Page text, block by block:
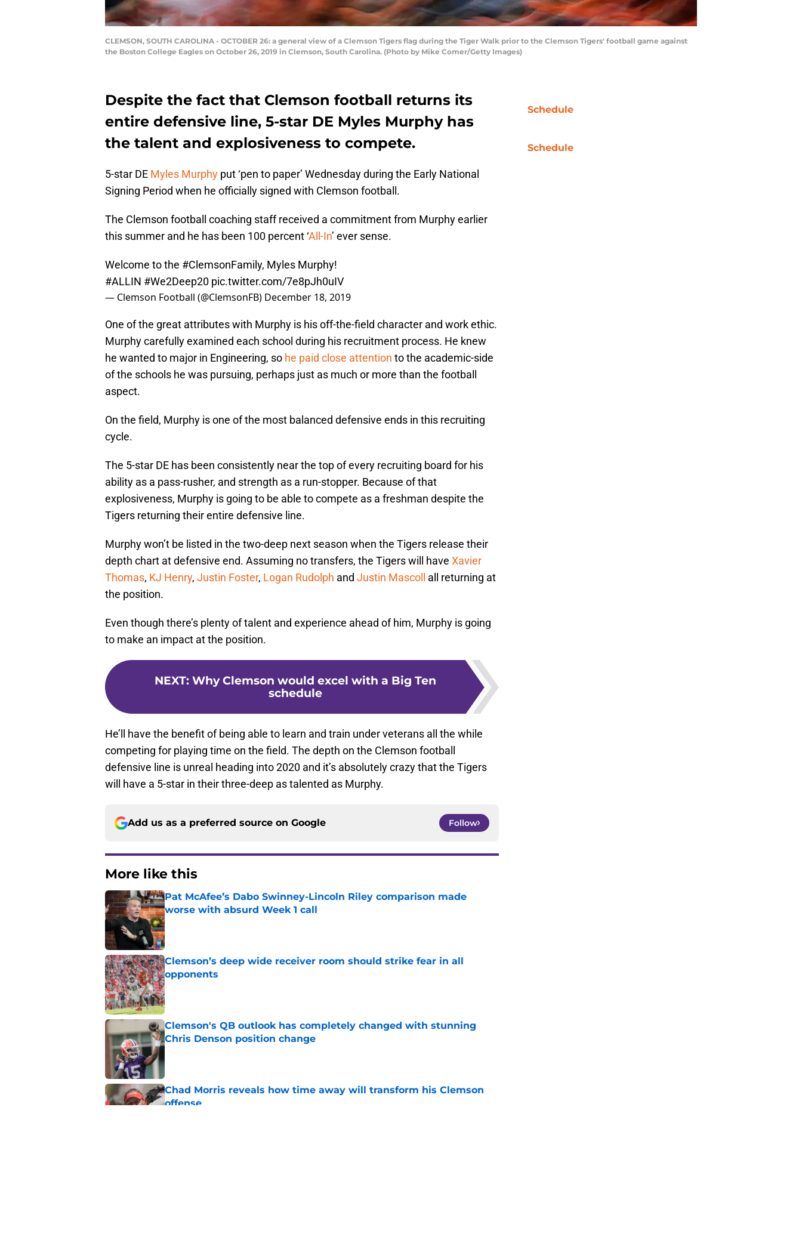
CLEMSON, SOUTH CAROLINA - OCTOBER 26: a general view of a Clemson Tigers flag during the Tiger Walk prior to the Clemson Tigers' football game against
the Boston College Eagles on October 26, 2019 in Clemson, South Carolina. (Photo by Mike Comer/Getty Images)
Despite the fact that Clemson football returns its
entire defensive line, 5-star DE Myles Murphy has
the talent and explosiveness to compete.
5-star DE Myles Murphy put ‘pen to paper’ Wednesday during the Early National
Signing Period when he officially signed with Clemson football.
The Clemson football coaching staff received a commitment from Murphy earlier
this summer and he has been 100 percent ‘All-In’ ever sense.
Welcome to the #ClemsonFamily, Myles Murphy!
#ALLIN #We2Deep20 pic.twitter.com/7e8pJh0uIV
— Clemson Football (@ClemsonFB) December 18, 2019
One of the great attributes with Murphy is his off-the-field character and work ethic.
Murphy carefully examined each school during his recruitment process. He knew
he wanted to major in Engineering, so he paid close attention to the academic-side
of the schools he was pursuing, perhaps just as much or more than the football
aspect.
On the field, Murphy is one of the most balanced defensive ends in this recruiting
cycle.
The 5-star DE has been consistently near the top of every recruiting board for his
ability as a pass-rusher, and strength as a run-stopper. Because of that
explosiveness, Murphy is going to be able to compete as a freshman despite the
Tigers returning their entire defensive line.
Murphy won’t be listed in the two-deep next season when the Tigers release their
depth chart at defensive end. Assuming no transfers, the Tigers will have Xavier
Thomas, KJ Henry, Justin Foster, Logan Rudolph and Justin Mascoll
all returning at
the position.
Even though there’s plenty of talent and experience ahead of him, Murphy is going
to make an impact at the position.
NEXT: Why Clemson would excel with a Big Ten
schedule
He’ll have the benefit of being able to learn and train under veterans all the while
competing for playing time on the field. The depth on the Clemson football
defensive line is unreal heading into 2020 and it’s absolutely crazy that the Tigers
will have a 5-star in their three-deep as talented as Murphy.
Add us as a preferred source on Google Follow
More like this
Pat McAfee’s Dabo Swinney-Lincoln Riley comparison made
worse with absurd Week 1 call
Published by on Invalid Date
Clemson’s deep wide receiver room should strike fear in all
opponents
Published by on Invalid Date
Clemson's QB outlook has completely changed with stunning
Chris Denson position change
Chad Morris reveals how time away will transform his Clemson
offense
Schedule
Schedule